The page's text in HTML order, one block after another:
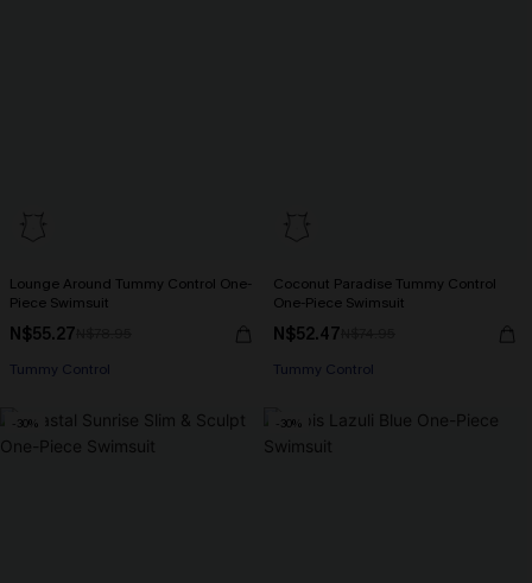
Lounge Around Tummy Control One-
Piece Swimsuit
N$55.27
Tummy Control
Coconut Paradise Tummy Control
One-Piece Swimsuit
N$52.47
Tummy Control
-30% -30%